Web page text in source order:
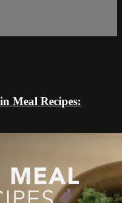
Meal Recipes: